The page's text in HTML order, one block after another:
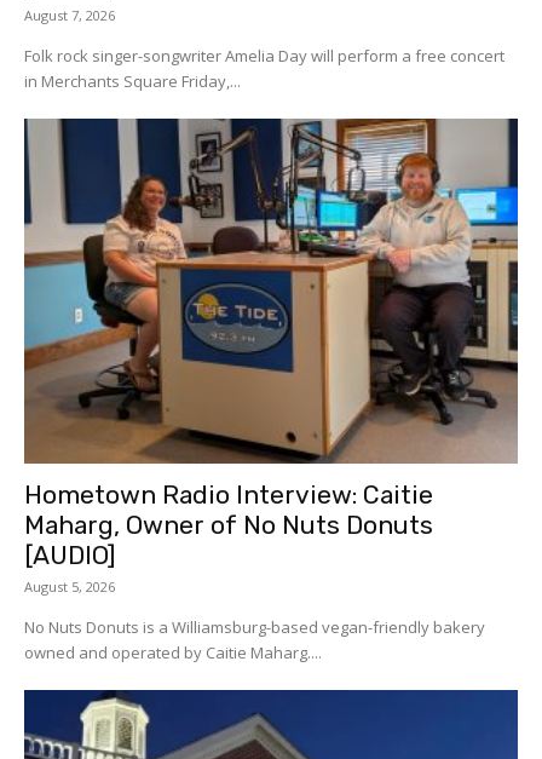
August 7, 2026
Folk rock singer-songwriter Amelia Day will perform a free concert
in Merchants Square Friday,...
Hometown Radio Interview: Caitie
Maharg, Owner of No Nuts Donuts
[AUDIO]
August 5, 2026
No Nuts Donuts is a Williamsburg-based vegan-friendly bakery
owned and operated by Caitie Maharg....